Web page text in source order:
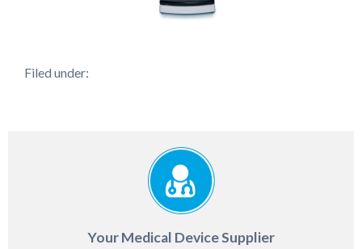
Filed under:
Your Medical Device Supplier